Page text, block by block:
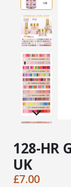
128-HR
UK
£7.00